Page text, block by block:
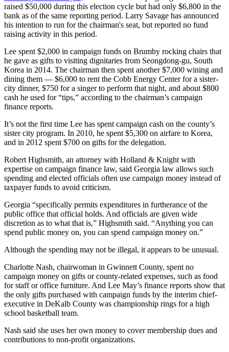
raised $50,000 during this election cycle but had only $6,800 in the
bank as of the same reporting period. Larry Savage has announced
his intention to run for the chairman's seat, but reported no fund
raising activity in this period.
Lee spent $2,000 in campaign funds on Brumby rocking chairs that
he gave as gifts to visiting dignitaries from Seongdong-gu, South
Korea in 2014. The chairman then spent another $7,000 wining and
dining them — $6,000 to rent the Cobb Energy Center for a sister-
city dinner, $750 for a singer to perform that night, and about $800
cash he used for “tips,” according to the chairman’s campaign
finance reports.
It’s not the first time Lee has spent campaign cash on the county’s
sister city program. In 2010, he spent $5,300 on airfare to Korea,
and in 2012 spent $700 on gifts for the delegation.
Robert Highsmith, an attorney with Holland & Knight with
expertise on campaign finance law, said Georgia law allows such
spending and elected officials often use campaign money instead of
taxpayer funds to avoid criticism.
Georgia “specifically permits expenditures in furtherance of the
public office that official holds. And officials are given wide
discretion as to what that is,” Highsmith said. “Anything you can
spend public money on, you can spend campaign money on.”
Although the spending may not be illegal, it appears to be unusual.
Charlotte Nash, chairwoman in Gwinnett County, spent no
campaign money on gifts or county-related expenses, such as food
for staff or office furniture. And Lee May’s finance reports show that
the only gifts purchased with campaign funds by the interim chief-
executive in DeKalb County was championship rings for a high
school basketball team.
Nash said she uses her own money to cover membership dues and
contributions to non-profit organizations.